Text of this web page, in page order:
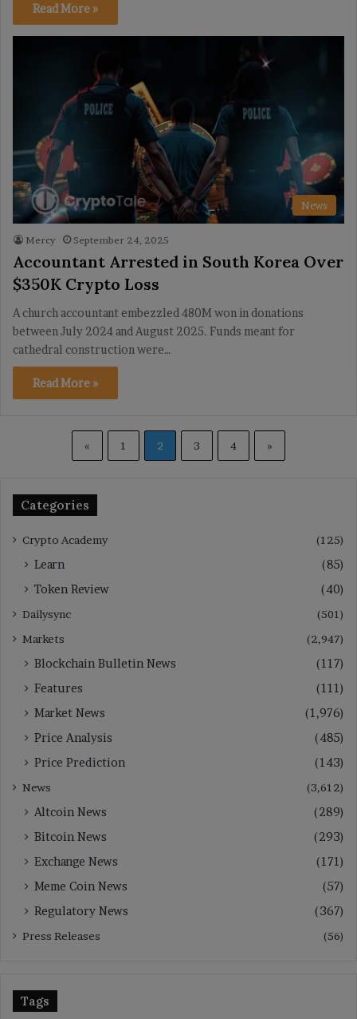
Read More »
News
Mercy September 24, 2025
Accountant Arrested in South Korea Over
$350K Crypto Loss
A church accountant embezzled 480M won in donations
between July 2024 and August 2025. Funds meant for
cathedral construction were…
Read More »
« 1 2 3 4 »
Categories
Crypto Academy (125)
Learn
(85)
Token Review
(40)
Dailysync
(501)
Markets
(2,947)
Blockchain Bulletin News
(117)
Features
(111)
Market News
(1,976)
Price Analysis
(485)
Price Prediction
(143)
News (3,612)
Altcoin News
(289)
Bitcoin News
(293)
Exchange News
(171)
Meme Coin News
(57)
Regulatory News
(367)
Press Releases (56)
Tags